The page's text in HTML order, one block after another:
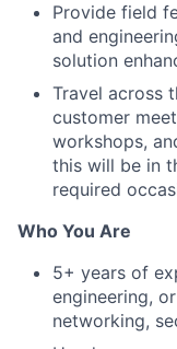
Provide field
and
solution
Travel across
customer
workshops,
this will be in
required
Who You Are
5+ years of
engineering,
networking,